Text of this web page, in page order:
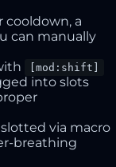
cooldown, a
can manually
[mod:shift]
into slots
via macro
breathing